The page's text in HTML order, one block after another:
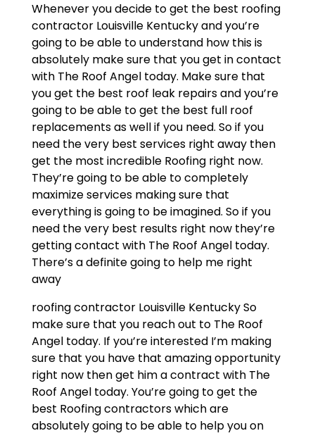
Whenever you decide to get the best roofing
contractor Louisville Kentucky and you’re
going to be able to understand how this is
absolutely make sure that you get in contact
with The Roof Angel today. Make sure that
you get the best roof leak repairs and you’re
going to be able to get the best full roof
replacements as well if you need. So if you
need the very best services right away then
get the most incredible Roofing right now.
They’re going to be able to completely
maximize services making sure that
everything is going to be imagined. So if you
need the very best results right now they’re
getting contact with The Roof Angel today.
There’s a definite going to help me right
away
roofing contractor Louisville Kentucky So
make sure that you reach out to The Roof
Angel today. If you’re interested I’m making
sure that you have that amazing opportunity
right now then get him a contract with The
Roof Angel today. You’re going to get the
best Roofing contractors which are
absolutely going to be able to help you on